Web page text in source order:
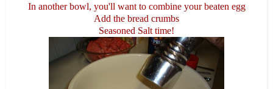
In another bowl, you'll want to combine your beaten egg
Add the bread crumbs
Seasoned Salt time!